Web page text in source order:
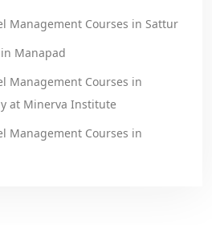
Management Courses in Sattur
Manapad
Management Courses in
at Minerva Institute
Management Courses in